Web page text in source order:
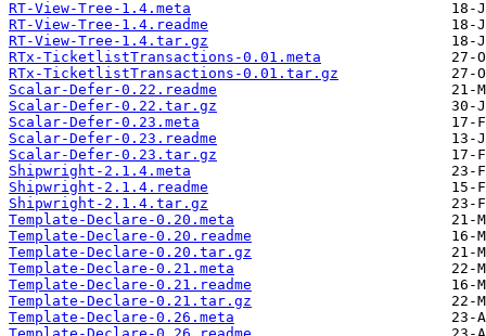
RT-View-Tree-1.4.meta
RT-View-Tree-1.4.readme
RT-View-Tree-1.4.tar.gz
RTx-TicketlistTransactions-0.01.meta
RTx-TicketlistTransactions-0.01.tar.gz
Scalar-Defer-0.22.readme
Scalar-Defer-0.22.tar.gz
Scalar-Defer-0.23.meta
Scalar-Defer-0.23.readme
Scalar-Defer-0.23.tar.gz
Shipwright-2.1.4.meta
Shipwright-2.1.4.readme
Shipwright-2.1.4.tar.gz
Template-Declare-0.20.meta
Template-Declare-0.20.readme
Template-Declare-0.20.tar.gz
Template-Declare-0.21.meta
Template-Declare-0.21.readme
Template-Declare-0.21.tar.gz
Template-Declare-0.26.meta